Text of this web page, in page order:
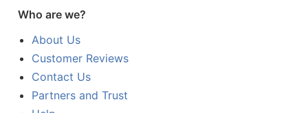
Who are we?
About Us
Customer Reviews
Contact Us
Partners and Trust